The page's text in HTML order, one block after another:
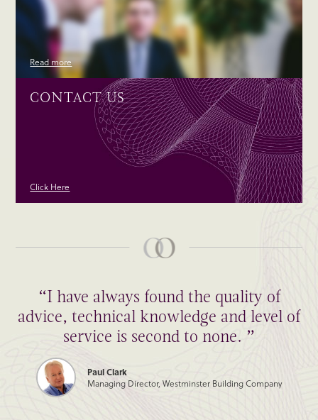
Read more
CONTACT US
Click Here
“I have always found the quality of
advice, technical knowledge and level of
service is second to none. ”
Paul Clark
Managing Director, Westminster Building Company